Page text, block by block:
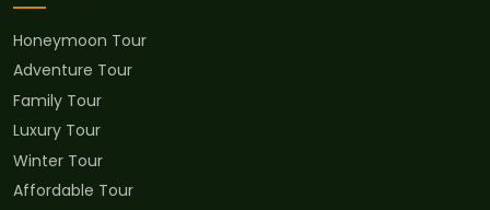
Honeymoon Tour
Adventure Tour
Family Tour
Luxury Tour
Winter Tour
Affordable Tour